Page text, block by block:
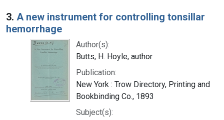
3. A new instrument for controlling tonsillar
hemorrhage
Author(s):
Butts, H. Hoyle, author
Publication:
New York : Trow Directory, Printing and
Bookbinding Co., 1893
Subject(s):